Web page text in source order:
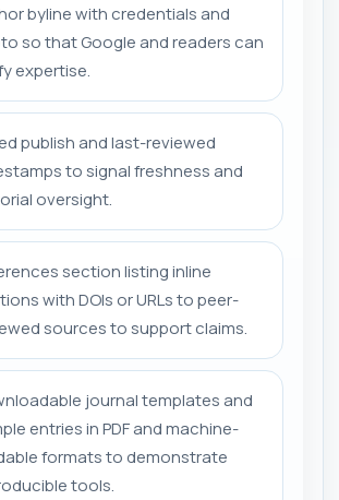
byline with credentials and
so that Google and readers can
expertise.
publish and last-reviewed
to signal freshness and
oversight.
section listing inline
with DOIs or URLs to peer-
sources to support claims.
journal templates and
entries in PDF and machine-
formats to demonstrate
tools.